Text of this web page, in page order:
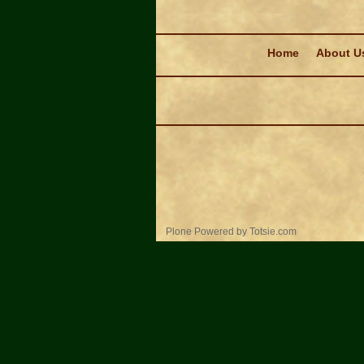
Home
About
Plone Powered by Totsie.com
Personal
tools